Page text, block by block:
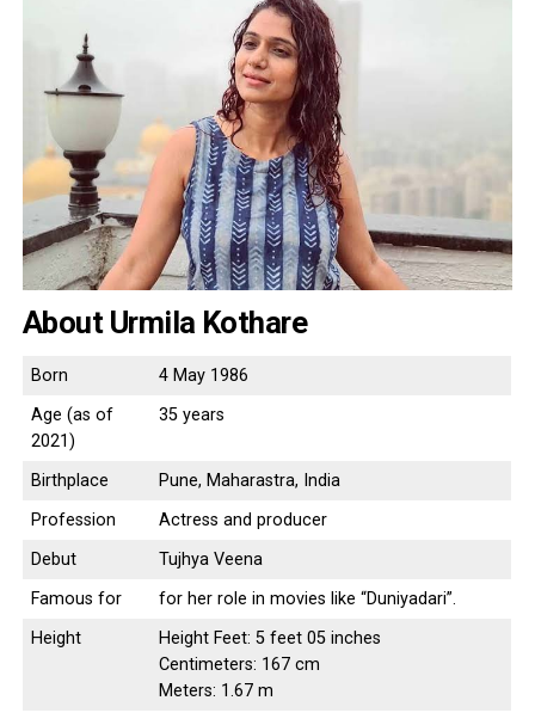
About Urmila Kothare
Born
4 May 1986
Age (as of
2021)
35 years
Birthplace
Pune, Maharastra, India
Profession
Actress and producer
Debut
Tujhya Veena
Famous for
for her role in movies like “Duniyadari”.
Height
Height Feet: 5 feet 05 inches
Centimeters: 167 cm
Meters: 1.67 m